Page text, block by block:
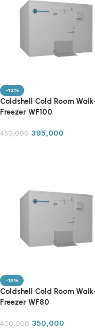
-12%
Coldshell Cold Room
Freezer WF100
450,000 395,000
-13%
Coldshell Cold Room
Freezer WF80
400,000 350,000